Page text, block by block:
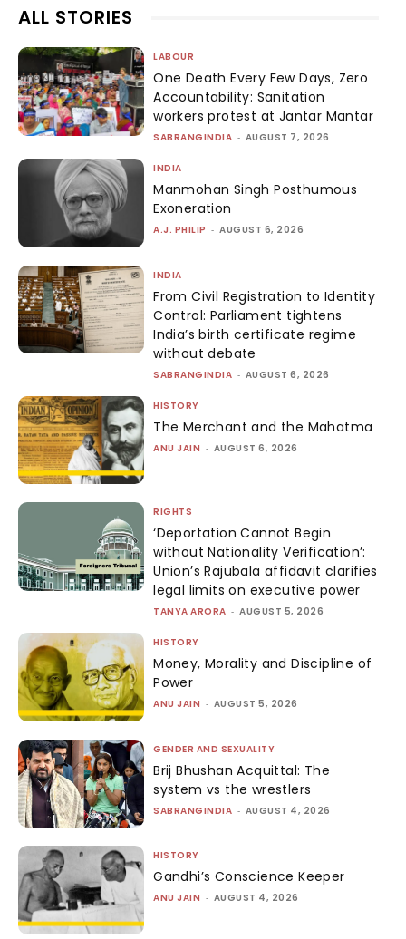
ALL STORIES
LABOUR
One Death Every Few Days, Zero
Accountability: Sanitation
workers protest at Jantar Mantar
SABRANGINDIA - AUGUST 7, 2026
INDIA
Manmohan Singh Posthumous
Exoneration
A.J. PHILIP - AUGUST 6, 2026
INDIA
From Civil Registration to Identity
Control: Parliament tightens
India’s birth certificate regime
without debate
SABRANGINDIA - AUGUST 6, 2026
HISTORY
The Merchant and the Mahatma
ANU JAIN - AUGUST 6, 2026
RIGHTS
‘Deportation Cannot Begin
without Nationality Verification’:
Union’s Rajubala affidavit clarifies
legal limits on executive power
TANYA ARORA - AUGUST 5, 2026
HISTORY
Money, Morality and Discipline of
Power
ANU JAIN - AUGUST 5, 2026
GENDER AND SEXUALITY
Brij Bhushan Acquittal: The
system vs the wrestlers
SABRANGINDIA - AUGUST 4, 2026
HISTORY
Gandhi’s Conscience Keeper
ANU JAIN - AUGUST 4, 2026